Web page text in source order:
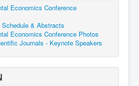
Economics Conference
& Abstracts
Economics Conference Photos
Journals - Keynote Speakers